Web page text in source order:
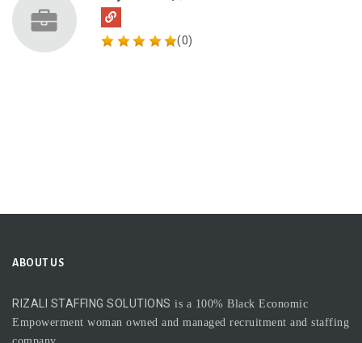
(0)
ABOUT US
RIZALI STAFFING SOLUTIONS is a 100% Black Economic
Empowerment woman owned and managed recruitment and staffing
company.